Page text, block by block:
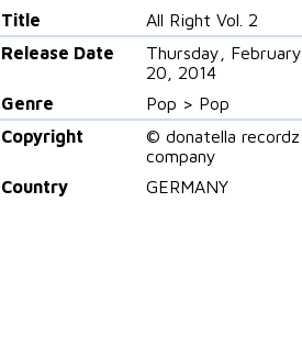
Title
All Right Vol. 2
Release Date
Thursday, February
20, 2014
Genre
Pop > Pop
Copyright
© donatella recordz
company
Country
GERMANY